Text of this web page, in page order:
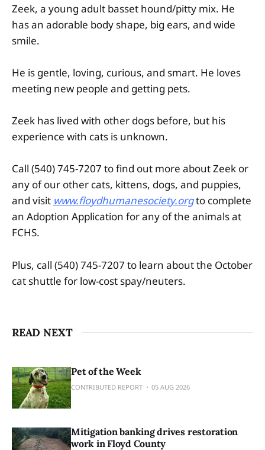
Zeek, a young adult basset hound/pitty mix. He
has an adorable body shape, big ears, and wide
smile.
He is gentle, loving, curious, and smart. He loves
meeting new people and getting pets.
Zeek has lived with other dogs before, but his
experience with cats is unknown.
Call (540) 745-7207 to find out more about Zeek or
any of our other cats, kittens, dogs, and puppies,
and visit www.floydhumanesociety.orgto complete
an Adoption Application for any of the animals at
FCHS.
Plus, call (540) 745-7207 to learn about the October
cat shuttle for low-cost spay/neuters.
READ NEXT
Pet of the Week
CONTRIBUTED REPORT 05 AUG 2026
Mitigation banking drives restoration
work in Floyd County